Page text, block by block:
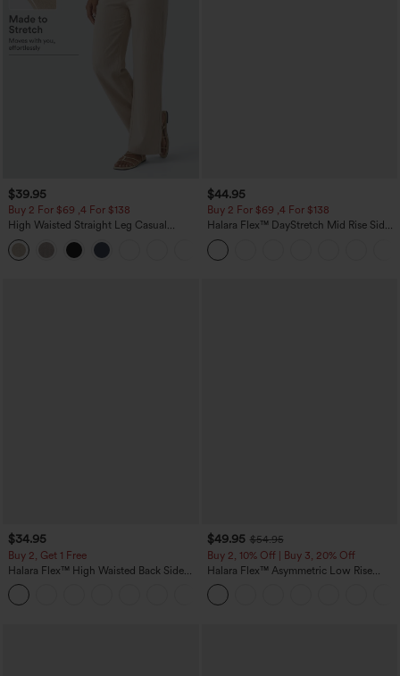
$39.95
Buy 2 For $69 ,4 For $138
High Waisted Straight Leg Casual
Linen-Feel Pants with Pockets
$44.95
Buy 2 For $69 ,4 For $138
Halara Flex™ DayStretch Mid Rise Side
Zipper Pocket Work Flare Pants
$34.95
Buy 2, Get 1 Free
Halara Flex™ High Waisted Back Side
Pocket Slight Flare Work Pants
$49.95 $54.95
Buy 2, 10% Off | Buy 3, 20% Off
Halara Flex™ Asymmetric Low Rise
Zipper Pockets Baggy Wide Leg
Washed Casual Jeans